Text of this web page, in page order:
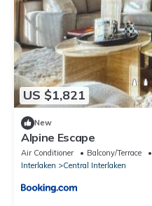
US $1,821
New
Alpine Escape
Air Conditioner Balcony/Terrace
Interlaken
Central Interlaken